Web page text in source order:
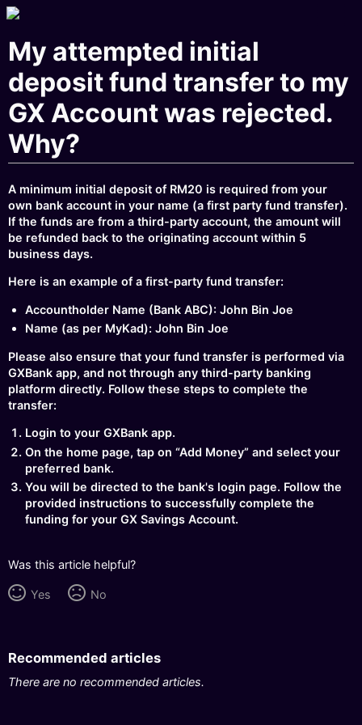
My attempted initial
deposit fund transfer to my
GX Account was rejected.
Why?
A minimum initial deposit of RM20 is required from your
own bank account in your name (a first party fund transfer).
If the funds are from a third-party account, the amount will
be refunded back to the originating account within 5
business days.
Here is an example of a first-party fund transfer:
Accountholder Name (Bank ABC): John Bin Joe
Name (as per MyKad): John Bin Joe
Please also ensure that your fund transfer is performed via
GXBank app, and not through any third-party banking
platform directly. Follow these steps to complete the
transfer:
Login to your GXBank app.
On the home page, tap on “Add Money” and select your
preferred bank.
You will be directed to the bank's login page. Follow the
provided instructions to successfully complete the
funding for your GX Savings Account.
Was this article helpful?
Yes No
Recommended articles
There are no recommended articles.